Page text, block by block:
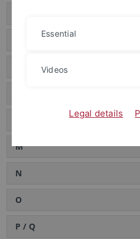
M
N
O
P / Q
Essential
Videos
Legal details